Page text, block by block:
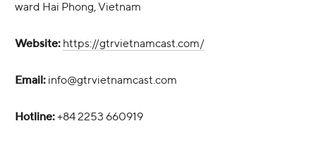
ward Hai Phong, Vietnam
Website: https://gtrvietnamcast.com/
Email: info@gtrvietnamcast.com
Hotline:+84 2253 660919